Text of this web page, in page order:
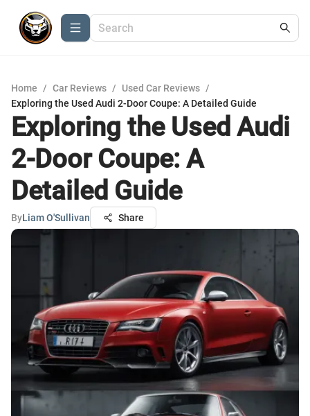
Home / Car Reviews / Used Car Reviews /
Exploring the Used Audi 2-Door Coupe: A Detailed Guide
Exploring the Used Audi
2-Door Coupe: A
Detailed Guide
ByLiam O'Sullivan Share